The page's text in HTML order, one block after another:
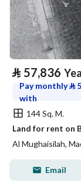
⃁ 57,836
Pay monthly⃁
with
144 Sq. M.
Al Mughaisilah,
Email